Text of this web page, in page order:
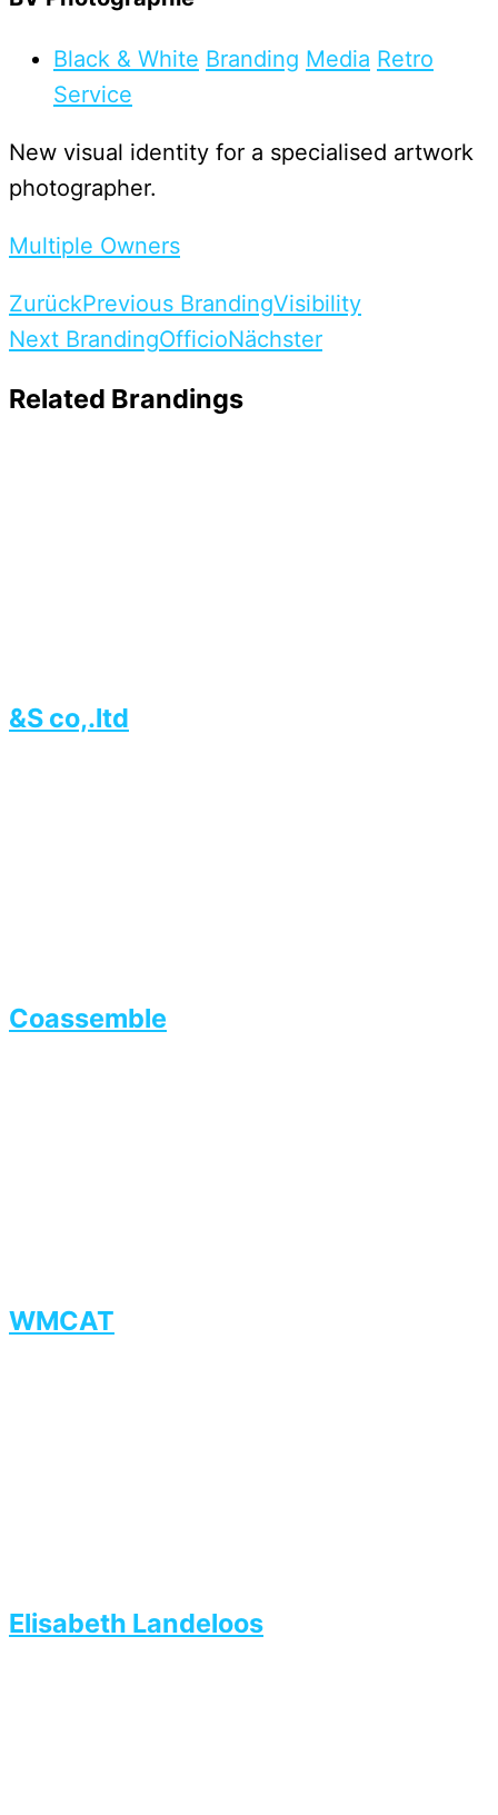
Black & White Branding Media Retro
Service
New visual identity for a specialised artwork
photographer.
Multiple Owners
ZurückPrevious BrandingVisibility
Next BrandingOfficioNächster
Related Brandings
&S co,.ltd
Coassemble
WMCAT
Elisabeth Landeloos